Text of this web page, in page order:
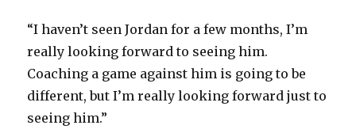
“I haven’t seen Jordan for a few months, I’m
really looking forward to seeing him.
Coaching a game against him is going to be
different, but I’m really looking forward just to
seeing him.”